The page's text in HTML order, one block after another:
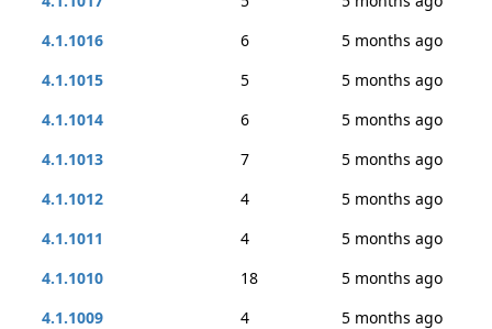
4.1.1016
6
5 months ago
4.1.1015
5
5 months ago
4.1.1014
6
5 months ago
4.1.1013
7
5 months ago
4.1.1012
4
5 months ago
4.1.1011
4
5 months ago
4.1.1010
18
5 months ago
4.1.1009
4
5 months ago